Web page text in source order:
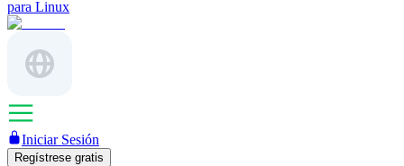
para Linux
Iniciar Sesión
Regístrese gratis